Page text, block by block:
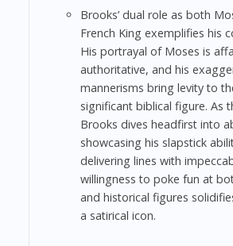
Brooks’ dual role as both
French King exemplifies his
His portrayal of Moses is
authoritative, and his
mannerisms bring levity to
significant biblical figure. As
Brooks dives headfirst into
showcasing his slapstick
delivering lines with
willingness to poke fun at
and historical figures
a satirical icon.